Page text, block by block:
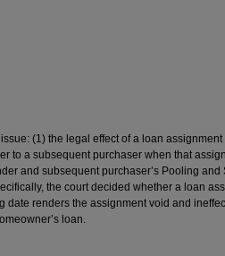
(1) the legal effect of a loan assignment
to a subsequent purchaser when that
and subsequent purchaser’s Pooling and
the court decided whether a loan
date renders the assignment void and
loan.